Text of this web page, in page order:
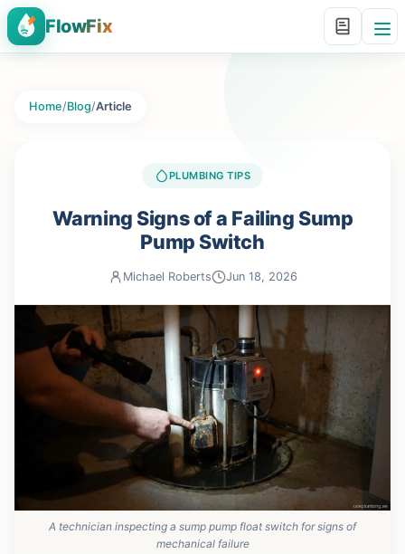
FlowFix
Home/Blog/Article
PLUMBING TIPS
Warning Signs of a Failing Sump
Pump Switch
Michael Roberts Jun 18, 2026
A technician inspecting a sump pump float switch for signs of
mechanical failure